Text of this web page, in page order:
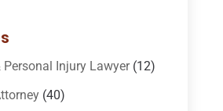
Personal Injury Lawyer(12)
(40)